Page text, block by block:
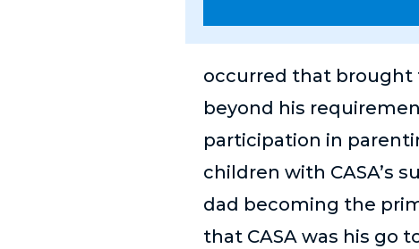
occurred that brought
beyond his
participation in
children with CASA’s
dad becoming the
that CASA was his go